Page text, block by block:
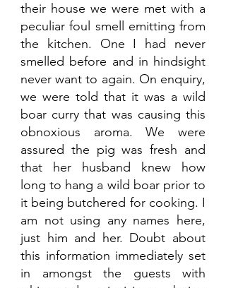
their house we were met with a
peculiar foul smell emitting from
the kitchen. One I had never
smelled before and in hindsight
never want to again. On enquiry,
we were told that it was a wild
boar curry that was causing this
obnoxious aroma. We were
assured the pig was fresh and
that her husband knew how
long to hang a wild boar prior to
it being butchered for cooking. I
am not using any names here,
just him and her. Doubt about
this information immediately set
in amongst the guests with